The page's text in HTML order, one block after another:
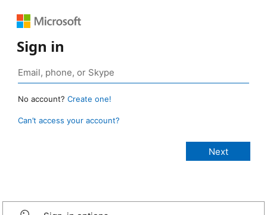
Sign in
No account? Create one!
Can’t access your account?